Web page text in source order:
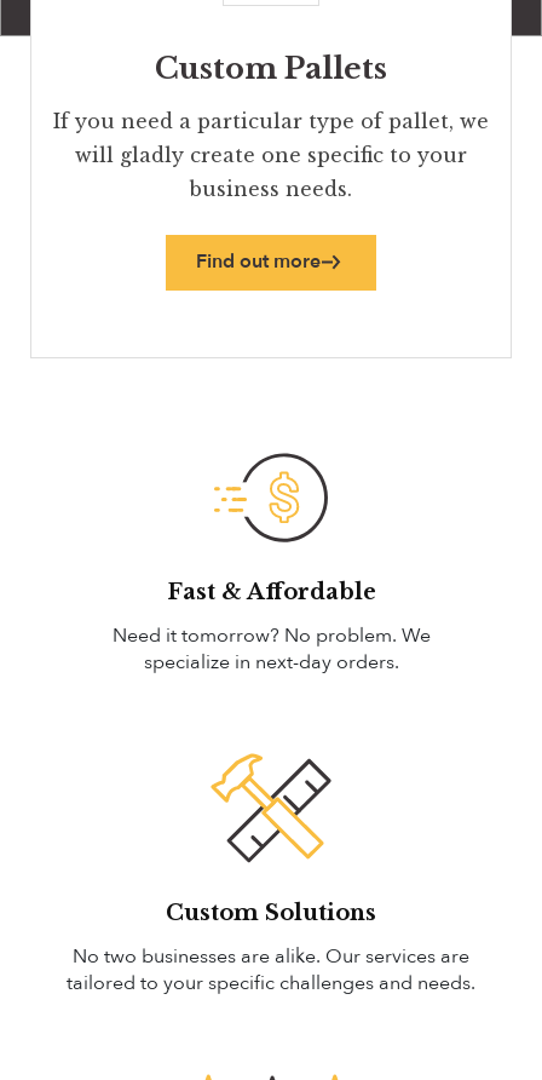
Custom Pallets
If you need a particular type of pallet, we
will gladly create one specific to your
business needs.
Find out more
Fast & Affordable
Need it tomorrow? No problem. We
specialize in next-day orders.
Custom Solutions
No two businesses are alike. Our services are
tailored to your specific challenges and needs.